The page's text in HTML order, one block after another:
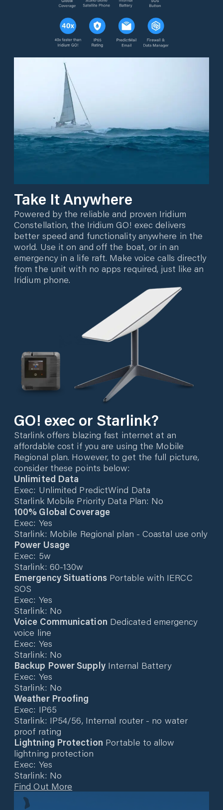
Take It Anywhere
Powered by the reliable and proven Iridium
Constellation, the Iridium GO! exec delivers
better speed and functionality anywhere in the
world. Use it on and off the boat, or in an
emergency in a life raft. Make voice calls directly
from the unit with no apps required, just like an
Iridium phone.
GO! exec or Starlink?
Starlink offers blazing fast internet at an
affordable cost if you are using the Mobile
Regional plan. However, to get the full picture,
consider these points below:
Unlimited Data
Exec: Unlimited PredictWind Data
Starlink Mobile Priority Data Plan: No
100% Global Coverage
Exec: Yes
Starlink: Mobile Regional plan - Coastal use only
Power Usage
Exec: 5w
Starlink: 60-130w
Emergency SituationsPortable with IERCC
SOS
Exec: Yes
Starlink: No
Voice Communication Dedicated emergency
voice line
Exec: Yes
Starlink: No
Backup Power SupplyInternal Battery
Exec: Yes
Starlink: No
Weather Proofing
Exec: IP65
Starlink: IP54/56, Internal router - no water
proof rating
Lightning Protection Portable to allow
lightning protection
Exec: Yes
Starlink: No
Find Out More